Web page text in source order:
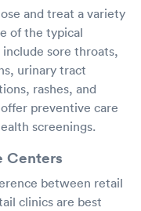
and treat a variety
of the typical
sore throats,
urinary tract
rashes, and
preventive care
screenings.
Centers
between retail
clinics are best